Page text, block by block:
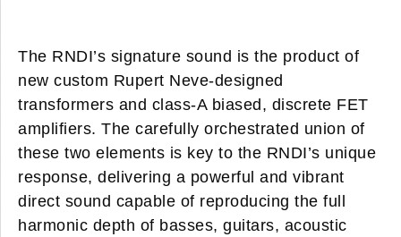
The RNDI’s signature sound is the product of
new custom Rupert Neve-designed
transformers and class-A biased, discrete FET
amplifiers. The carefully orchestrated union of
these two elements is key to the RNDI’s unique
response, delivering a powerful and vibrant
direct sound capable of reproducing the full
harmonic depth of basses, guitars, acoustic